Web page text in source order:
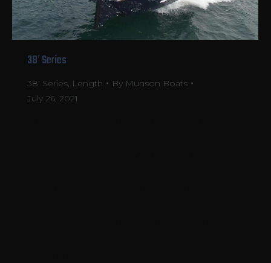
38′ Series
38' Series, Length By Munson Boats
July 26, 2021